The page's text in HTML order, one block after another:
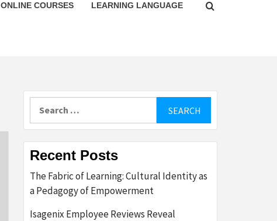
ONLINE COURSES LEARNING LANGUAGE
Recent Posts
The Fabric of Learning: Cultural Identity as
a Pedagogy of Empowerment
Isagenix Employee Reviews Reveal